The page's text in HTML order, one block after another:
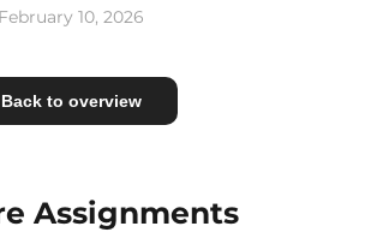
February 10, 2026
Back to overview
Assignments